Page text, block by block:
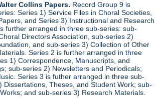
Collins Papers. Record Group 9 is
Series 1) Service Files in Choral Societies,
and Series 3) Instructional and Research
further arranged in three sub-series: sub-
Directors Association, sub-series 2)
and sub-series 3) Collection of Other
Series 2 is further arranged in three
1) Correspondence, Manuscripts, and
sub-series 2) Newsletters and Periodicals;
Series 3 is futher arranged in three sub-
Dissertations, Theses, and Student Work; sub-
and sub-series 3) Research Materials.